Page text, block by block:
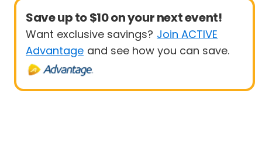
Save up to $10 on your next event!
Want exclusive savings? Join ACTIVE
Advantage and see how you can save.